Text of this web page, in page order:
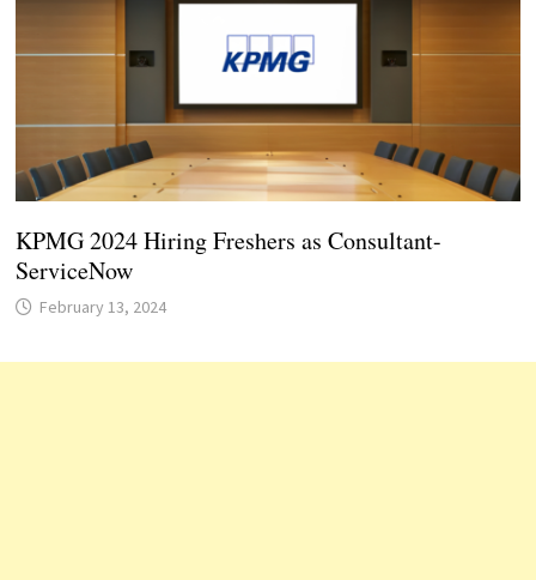
KPMG 2024 Hiring Freshers as Consultant-
ServiceNow
February 13, 2024